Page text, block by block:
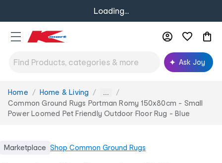
Loading...
Ask Joy
You
are
here:
Home Home & Living ...
Common Ground Rugs Portman Romy 150x80cm - Small
Power Loomed Pet Friendly Outdoor Floor Rug - Blue
Marketplace Shop Common Ground Rugs